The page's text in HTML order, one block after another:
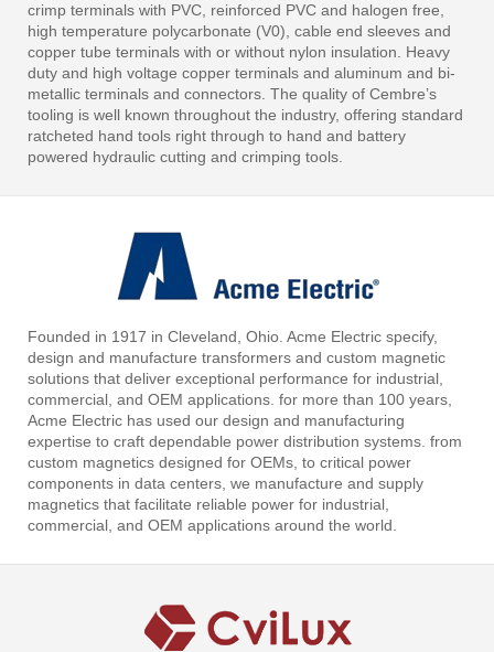
crimp terminals with PVC, reinforced PVC and halogen free,
high temperature polycarbonate (V0), cable end sleeves and
copper tube terminals with or without nylon insulation. Heavy
duty and high voltage copper terminals and aluminum and bi-
metallic terminals and connectors. The quality of Cembre’s
tooling is well known throughout the industry, offering standard
ratcheted hand tools right through to hand and battery
powered hydraulic cutting and crimping tools.
Founded in 1917 in Cleveland, Ohio. Acme Electric specify,
design and manufacture transformers and custom magnetic
solutions that deliver exceptional performance for industrial,
commercial, and OEM applications. for more than 100 years,
Acme Electric has used our design and manufacturing
expertise to craft dependable power distribution systems. from
custom magnetics designed for OEMs, to critical power
components in data centers, we manufacture and supply
magnetics that facilitate reliable power for industrial,
commercial, and OEM applications around the world.